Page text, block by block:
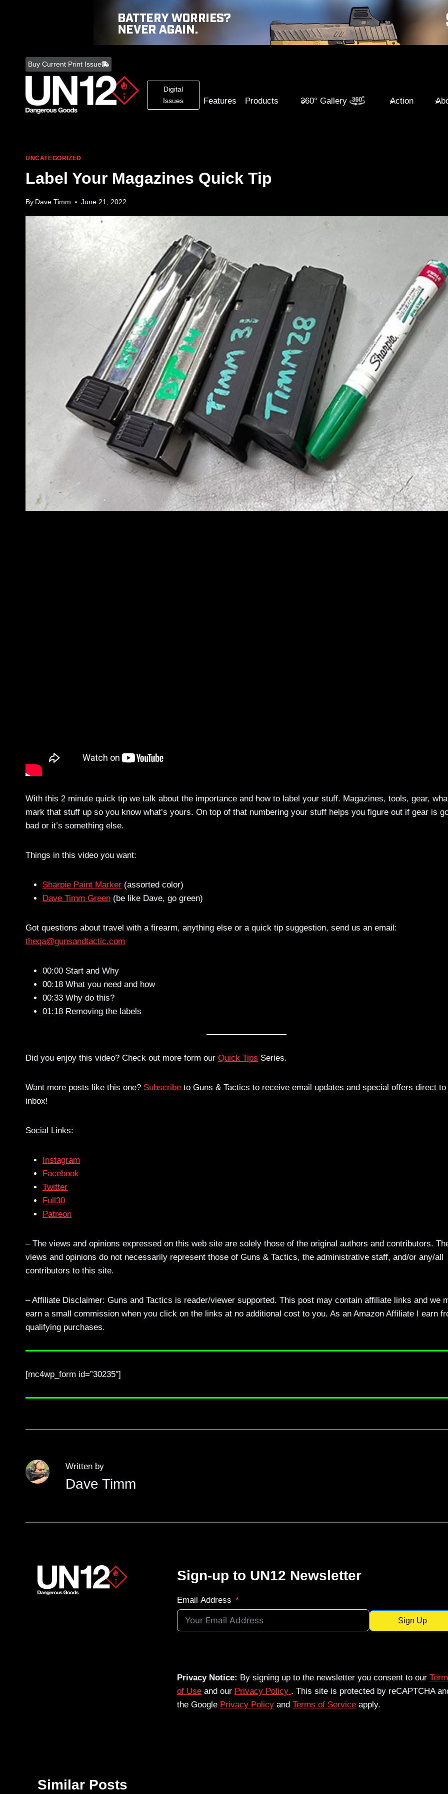
content
Buy Current Print Issue
Digital
Issues
Features Products 360° Gallery Action
UNCATEGORIZED
Label Your Magazines Quick Tip
By Dave Timm June 21, 2022
With this 2 minute quick tip we talk about the importance and how to label your stuff. Magazines, tools, gear,
mark that stuff up so you know what’s yours. On top of that numbering your stuff helps you figure out if gear is
bad or it’s something else.
Things in this video you want:
Sharpie Paint Marker (assorted color)
Dave Timm Green (be like Dave, go green)
Got questions about travel with a firearm, anything else or a quick tip suggestion, send us an email:
theqa@gunsandtactic.com
00:00 Start and Why
00:18 What you need and how
00:33 Why do this?
01:18 Removing the labels
Did you enjoy this video? Check out more form our Quick Tips Series.
Want more posts like this one? Subscribe to Guns & Tactics to receive email updates and special offers direct
inbox!
Social Links:
Instagram
Facebook
Twitter
Full30
Patreon
– The views and opinions expressed on this web site are solely those of the original authors and contributors.
views and opinions do not necessarily represent those of Guns & Tactics, the administrative staff, and/or any/all
contributors to this site.
– Affiliate Disclaimer: Guns and Tactics is reader/viewer supported. This post may contain affiliate links and we
earn a small commission when you click on the links at no additional cost to you. As an Amazon Affiliate I earn
qualifying purchases.
[mc4wp_form id=”30235″]
Written by
Dave Timm
Sign-up to UN12 Newsletter
Email Address
Sign Up
Privacy Notice: By signing up to the newsletter you consent to our
of Useand our Privacy Policy . This site is protected by reCAPTCHA
the Google Privacy Policyand Terms of Serviceapply.
Similar Posts